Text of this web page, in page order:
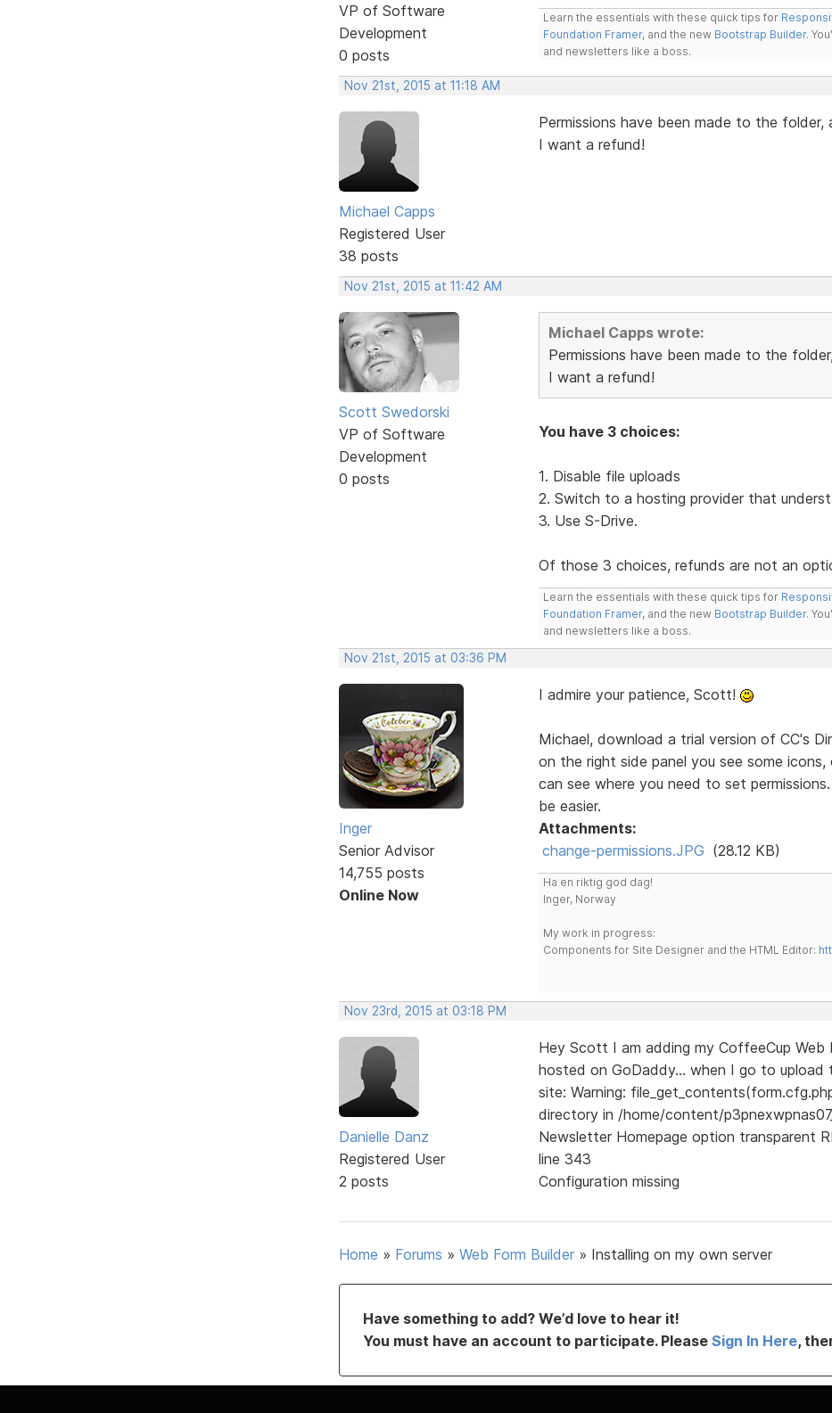
VP of Software
Development
0 posts
Learn the essentials with these quick tips for
Foundation Framer, and the new Bootstrap Builder.
and newsletters like a boss.
Nov 21st, 2015 at 11:18 AM
Michael Capps
Registered User
38 posts
Permissions have been made to the
I want a refund!
Nov 21st, 2015 at 11:42 AM
Scott Swedorski
VP of Software
Development
0 posts
Michael Capps wrote:
Permissions have been made to the
I want a refund!
You have 3 choices:
1. Disable file uploads
2. Switch to a hosting provider that
3. Use S-Drive.
Of those 3 choices, refunds are not an
Learn the essentials with these quick tips for
Foundation Framer, and the new Bootstrap Builder.
and newsletters like a boss.
Nov 21st, 2015 at 03:36 PM
Inger
Senior Advisor
14,755 posts
Online Now
I admire your patience, Scott!
Michael, download a trial version of CC's
on the right side panel you see some
can see where you need to set
be easier.
Attachments:
change-permissions.JPG (28.12 KB)
Ha en riktig god dag!
Inger, Norway
My work in progress:
Components for Site Designer and the HTML Editor:
Nov 23rd, 2015 at 03:18 PM
Danielle Danz
Registered User
2 posts
Hey Scott I am adding my CoffeeCup Web
hosted on GoDaddy... when I go to
site: Warning:
directory in /home/content/
Newsletter Homepage option transparent
line 343
Configuration missing
Home » Forums » Web Form Builder » Installing on my own server
Have something to add? We’d love to hear it!
You must have an account to participate. Please Sign In Here,